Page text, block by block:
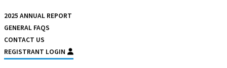
2025 ANNUAL REPORT
GENERAL FAQS
CONTACT US
REGISTRANT LOGIN